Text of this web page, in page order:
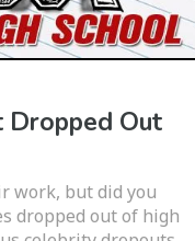
Dropped Out
work, but did you
dropped out of high